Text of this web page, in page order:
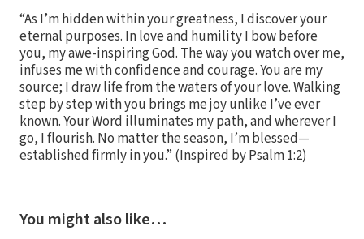
“As I’m hidden within your greatness, I discover your
eternal purposes. In love and humility I bow before
you, my awe-inspiring God. The way you watch over me,
infuses me with confidence and courage. You are my
source; I draw life from the waters of your love. Walking
step by step with you brings me joy unlike I’ve ever
known. Your Word illuminates my path, and wherever I
go, I flourish. No matter the season, I’m blessed—
established firmly in you.” (Inspired by Psalm 1:2)
You might also like…